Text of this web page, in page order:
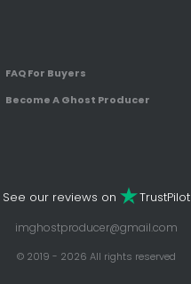
FAQ For Buyers
Become A Ghost Producer
See our reviews on TrustPilot
imghostproducer@gmail.com
© 2019 - 2026 All rights reserved